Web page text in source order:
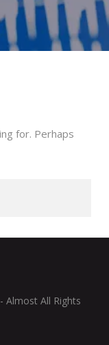
for. Perhaps
Almost All Rights